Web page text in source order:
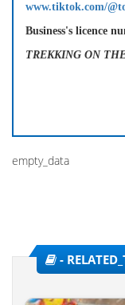
www.tiktok.com/
Business's licence
TREKKING ON
empty_data
-